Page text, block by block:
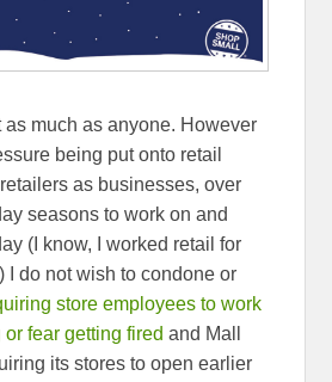
as much as anyone. However
being put onto retail
as businesses, over
seasons to work on and
(I know, I worked retail for
I do not wish to condone or
store employees to work
fear getting fired and Mall
its stores to open earlier